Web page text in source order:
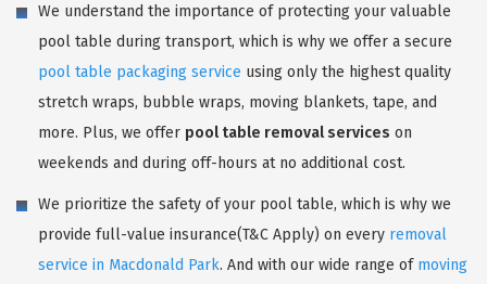
We understand the importance of protecting your valuable
pool table during transport, which is why we offer a secure
pool table packaging service using only the highest quality
stretch wraps, bubble wraps, moving blankets, tape, and
more. Plus, we offer pool table removal services on
weekends and during off-hours at no additional cost.
We prioritize the safety of your pool table, which is why we
provide full-value insurance(T&C Apply) on every removal
service in Macdonald Park. And with our wide range of moving